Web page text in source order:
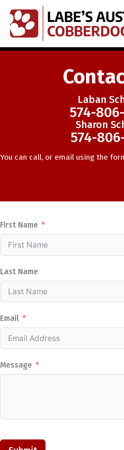
content
Laban
574-
Sharon
574-
You can call, or email using the
First Name
Last Name
Email
Message